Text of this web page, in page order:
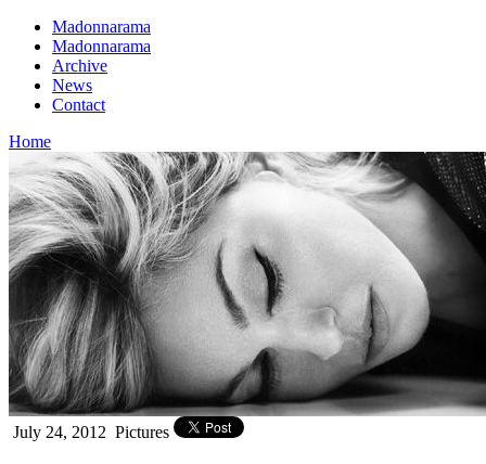
Madonnarama
Madonnarama
Archive
News
Contact
Home
July 24, 2012 Pictures